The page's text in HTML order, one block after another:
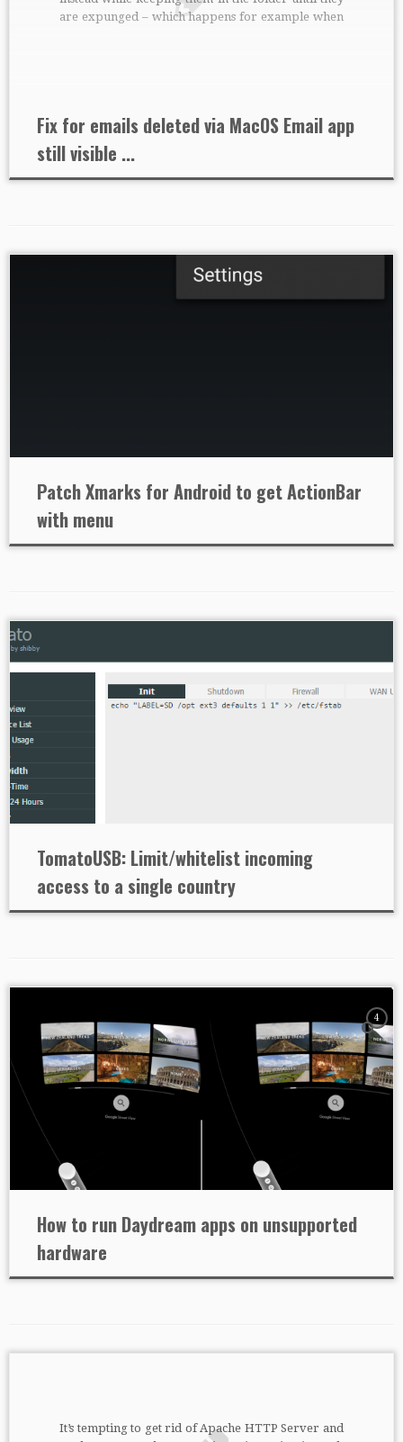
are expunged – which happens for example when
Fix for emails deleted via MacOS Email app
still visible ...
Patch Xmarks for Android to get ActionBar
with menu
TomatoUSB: Limit/whitelist incoming
access to a single country
4
How to run Daydream apps on unsupported
hardware
It’s tempting to get rid of Apache HTTP Server and